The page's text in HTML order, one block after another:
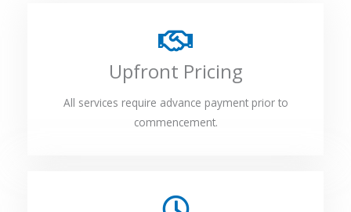
Upfront Pricing
All services require advance payment prior to
commencement.